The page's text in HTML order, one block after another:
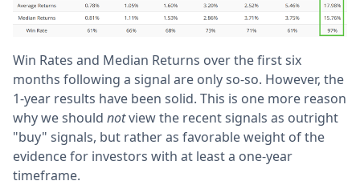
Win Rates and Median Returns over the first six
months following a signal are only so-so. However, the
1-year results have been solid. This is one more reason
why we should notview the recent signals as outright
"buy" signals, but rather as favorable weight of the
evidence for investors with at least a one-year
timeframe.